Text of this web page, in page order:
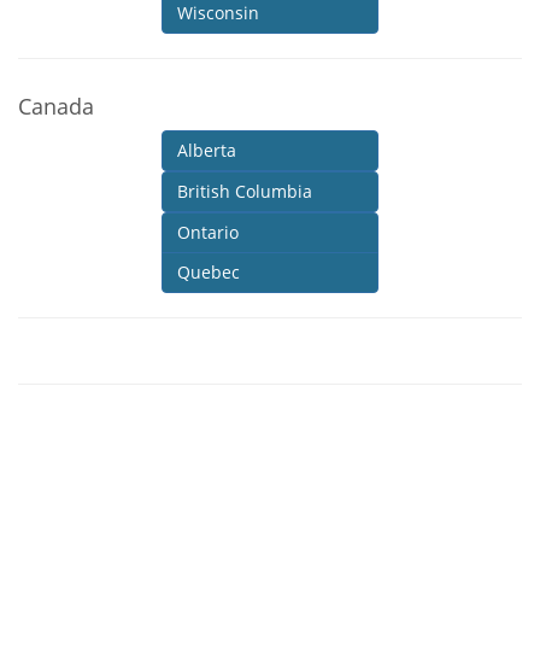
Wisconsin
Canada
Alberta
British Columbia
Ontario
Quebec